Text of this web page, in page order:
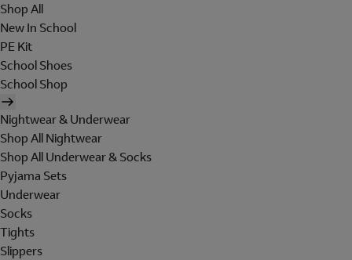
Shop All
New In School
PE Kit
School Shoes
School Shop
Nightwear & Underwear
Shop All Nightwear
Shop All Underwear & Socks
Pyjama Sets
Underwear
Socks
Tights
Slippers